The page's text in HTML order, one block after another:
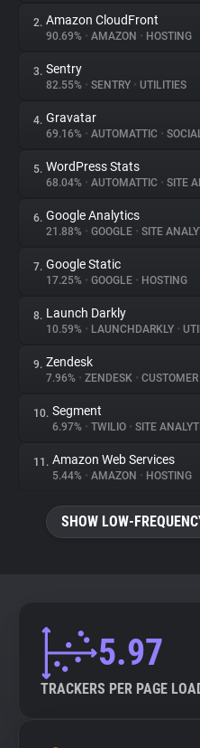
About
Trackers
Websites
Explorer
Tracking Reach
2. Amazon CloudFront
90.69% • AMAZON • HOSTING
3. Sentry
82.55% • SENTRY • UTILITIES
4. Gravatar
69.16% • AUTOMATTIC •
5. WordPress Stats
68.04% • AUTOMATTIC • SITE
6. Google Analytics
21.88% • GOOGLE • SITE
7. Google Static
17.25% • GOOGLE • HOSTING
8. Launch Darkly
10.59% • LAUNCHDARKLY •
9. Zendesk
7.96% • ZENDESK •
10. Segment
6.97% • TWILIO • SITE
11. Amazon Web Services
5.44% • AMAZON • HOSTING
SHOW LOW-
5.97
TRACKERS PER PAGE